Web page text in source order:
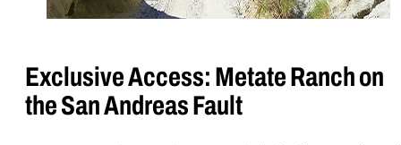
Exclusive Access: Metate Ranch on
the San Andreas Fault